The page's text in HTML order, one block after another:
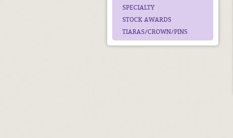
SPECIALTY
STOCK AWARDS
TIARAS/CROWN/PINS